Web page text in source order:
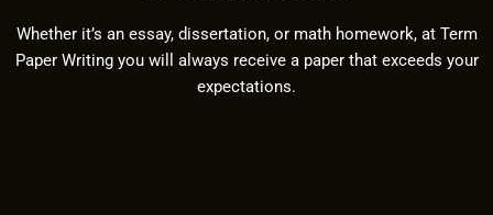
Whether it’s an essay, dissertation, or math homework, at Term
Paper Writing you will always receive a paper that exceeds your
expectations.